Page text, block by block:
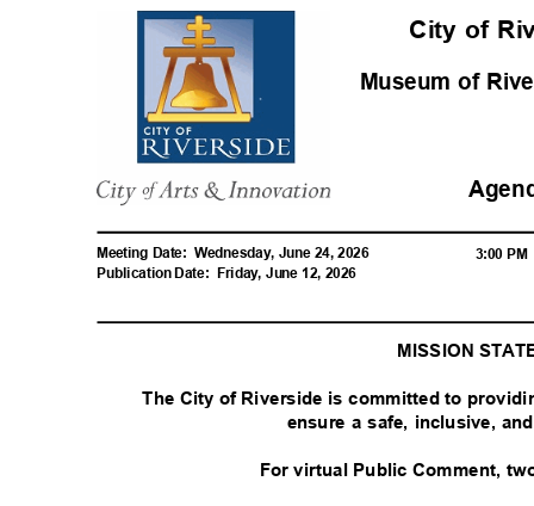
City of
Museum of
Meeting Date: Wednesday, June 24, 2026
Publication Date: Friday, June 12, 2026
3:00
MISSION
The City of Riverside is committed to
ensure a safe, inclusive,
For virtual Public Comment,